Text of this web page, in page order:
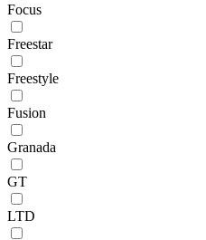
Focus
Freestar
Freestyle
Fusion
Granada
GT
LTD